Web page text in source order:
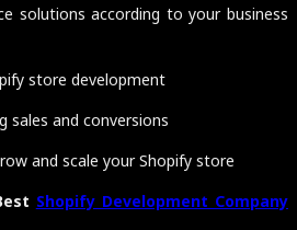
solutions according to your business
store development
and conversions
and scale your Shopify store
Shopify Development Company